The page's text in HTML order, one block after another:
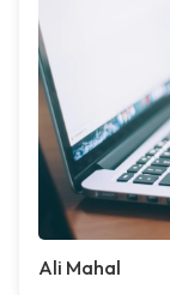
Ali Mahal